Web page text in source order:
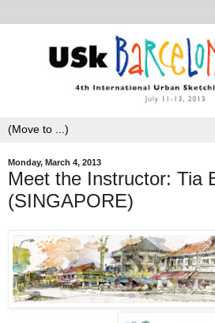
Monday, March 4, 2013
Meet the Instructor: Tia
(SINGAPORE)